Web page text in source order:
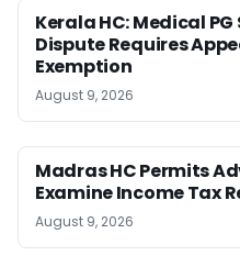
Kerala HC: Medical
Dispute Requires
Exemption
August 9, 2026
Madras HC Permits
Examine Income Tax
August 9, 2026